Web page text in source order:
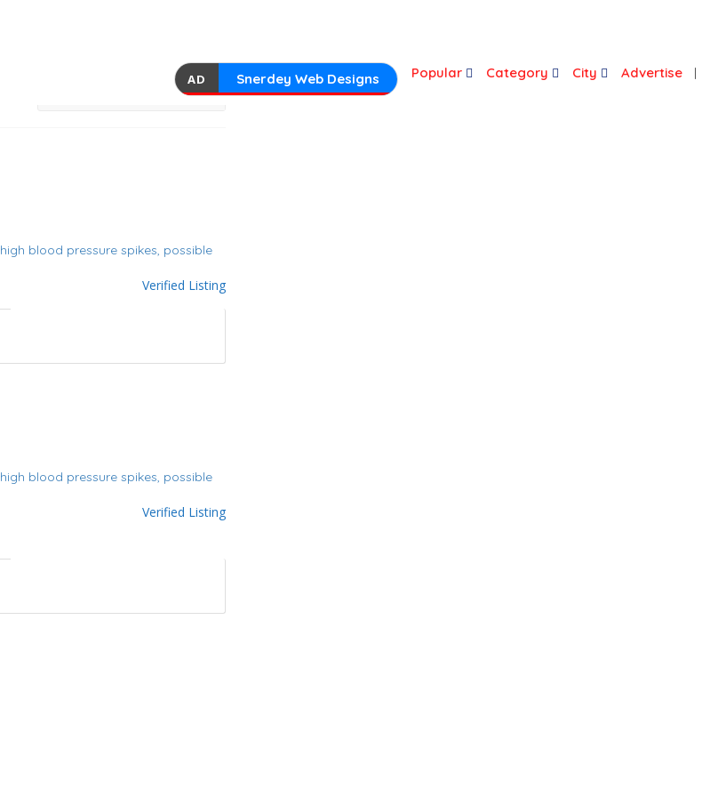
AD Snerdey Web Designs Popular Category City Advertise
high blood pressure spikes, possible
Verified Listing
high blood pressure spikes, possible
Verified Listing